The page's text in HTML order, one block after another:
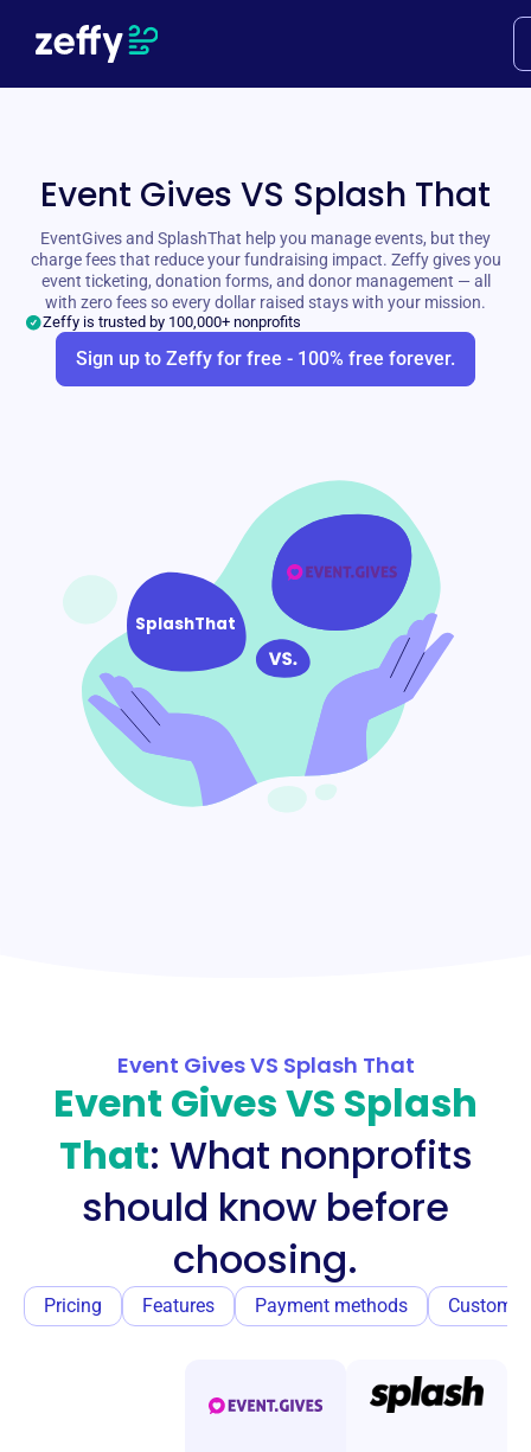
Event Gives VS Splash That
EventGives and SplashThat help you manage events, but they
charge fees that reduce your fundraising impact. Zeffy gives you
event ticketing, donation forms, and donor management — all
with zero fees so every dollar raised stays with your mission.
Zeffy is trusted by 100,000+ nonprofits
Sign up to Zeffy for free - 100% free forever.
SplashThat
Event Gives VS Splash That
Event Gives VS Splash
That: What nonprofits
should know before
choosing.
Pricing Features Payment methods